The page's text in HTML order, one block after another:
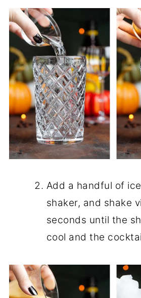
Add a handful of
shaker, and shake
seconds until the
cool and the